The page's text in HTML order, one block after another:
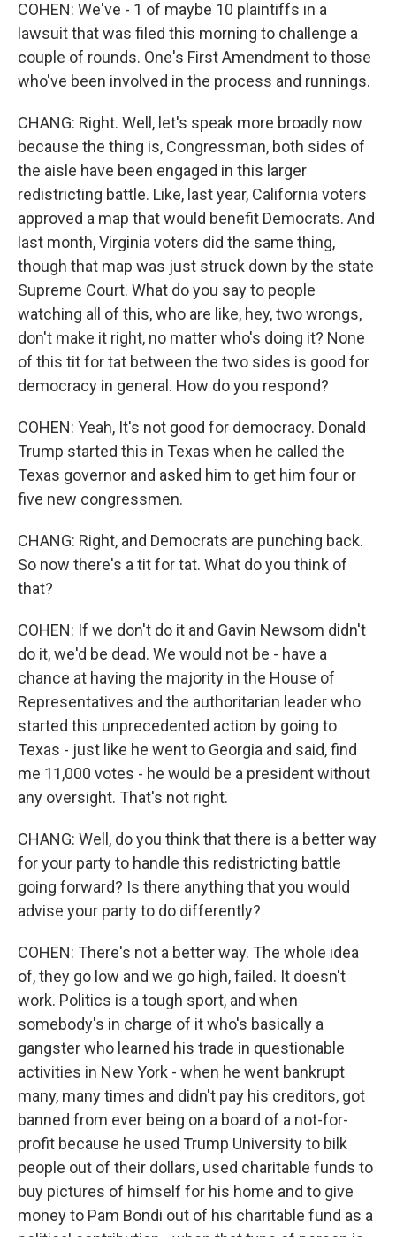
COHEN: We've - 1 of maybe 10 plaintiffs in a
lawsuit that was filed this morning to challenge a
couple of rounds. One's First Amendment to those
who've been involved in the process and runnings.
CHANG: Right. Well, let's speak more broadly now
because the thing is, Congressman, both sides of
the aisle have been engaged in this larger
redistricting battle. Like, last year, California voters
approved a map that would benefit Democrats. And
last month, Virginia voters did the same thing,
though that map was just struck down by the state
Supreme Court. What do you say to people
watching all of this, who are like, hey, two wrongs,
don't make it right, no matter who's doing it? None
of this tit for tat between the two sides is good for
democracy in general. How do you respond?
COHEN: Yeah, It's not good for democracy. Donald
Trump started this in Texas when he called the
Texas governor and asked him to get him four or
five new congressmen.
CHANG: Right, and Democrats are punching back.
So now there's a tit for tat. What do you think of
that?
COHEN: If we don't do it and Gavin Newsom didn't
do it, we'd be dead. We would not be - have a
chance at having the majority in the House of
Representatives and the authoritarian leader who
started this unprecedented action by going to
Texas - just like he went to Georgia and said, find
me 11,000 votes - he would be a president without
any oversight. That's not right.
CHANG: Well, do you think that there is a better way
for your party to handle this redistricting battle
going forward? Is there anything that you would
advise your party to do differently?
COHEN: There's not a better way. The whole idea
of, they go low and we go high, failed. It doesn't
work. Politics is a tough sport, and when
somebody's in charge of it who's basically a
gangster who learned his trade in questionable
activities in New York - when he went bankrupt
many, many times and didn't pay his creditors, got
banned from ever being on a board of a not-for-
profit because he used Trump University to bilk
people out of their dollars, used charitable funds to
buy pictures of himself for his home and to give
money to Pam Bondi out of his charitable fund as a